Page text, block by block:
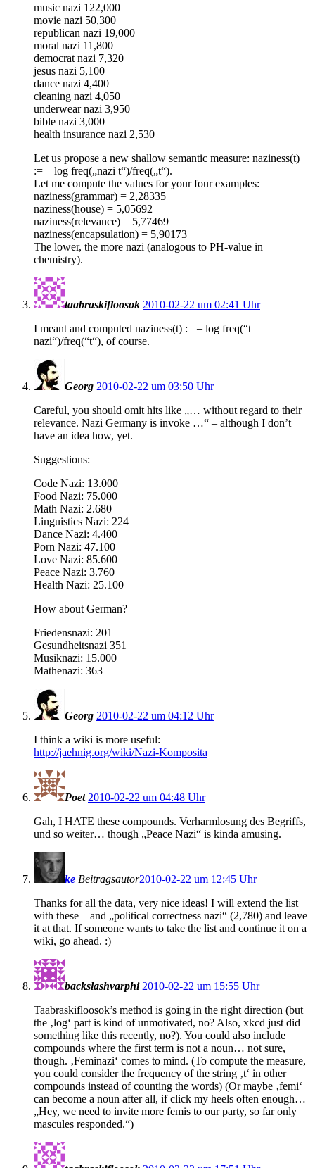
music nazi 122,000
movie nazi 50,300
republican nazi 19,000
moral nazi 11,800
democrat nazi 7,320
jesus nazi 5,100
dance nazi 4,400
cleaning nazi 4,050
underwear nazi 3,950
bible nazi 3,000
health insurance nazi 2,530
Let us propose a new shallow semantic measure: naziness(t)
:= – log freq(„nazi t“)/freq(„t“).
Let me compute the values for your four examples:
naziness(grammar) = 2,28335
naziness(house) = 5,05692
naziness(relevance) = 5,77469
naziness(encapsulation) = 5,90173
The lower, the more nazi (analogous to PH-value in
chemistry).
taabraskifloosok 2010-02-22 um 02:41 Uhr
I meant and computed naziness(t) := – log freq(“t
nazi“)/freq(“t“), of course.
Georg 2010-02-22 um 03:50 Uhr
Careful, you should omit hits like „… without regard to their
relevance. Nazi Germany is invoke …“ – although I don’t
have an idea how, yet.
Suggestions:
Code Nazi: 13.000
Food Nazi: 75.000
Math Nazi: 2.680
Linguistics Nazi: 224
Dance Nazi: 4.400
Porn Nazi: 47.100
Love Nazi: 85.600
Peace Nazi: 3.760
Health Nazi: 25.100
How about German?
Friedensnazi: 201
Gesundheitsnazi 351
Musiknazi: 15.000
Mathenazi: 363
Georg 2010-02-22 um 04:12 Uhr
I think a wiki is more useful:
http://jaehnig.org/wiki/Nazi-Komposita
Poet 2010-02-22 um 04:48 Uhr
Gah, I HATE these compounds. Verharmlosung des Begriffs,
und so weiter… though „Peace Nazi“ is kinda amusing.
ke Beitragsautor2010-02-22 um 12:45 Uhr
Thanks for all the data, very nice ideas! I will extend the list
with these – and „political correctness nazi“ (2,780) and leave
it at that. If someone wants to take the list and continue it on a
wiki, go ahead. :)
backslashvarphi 2010-02-22 um 15:55 Uhr
Taabraskifloosok’s method is going in the right direction (but
the ‚log‘ part is kind of unmotivated, no? Also, xkcd just did
something like this recently, no?). You could also include
compounds where the first term is not a noun… not sure,
though. ‚Feminazi‘ comes to mind. (To compute the measure,
you could consider the frequency of the string ‚t‘ in other
compounds instead of counting the words) (Or maybe ‚femi‘
can become a noun after all, if click my heels often enough…
„Hey, we need to invite more femis to our party, so far only
mascules responded.“)